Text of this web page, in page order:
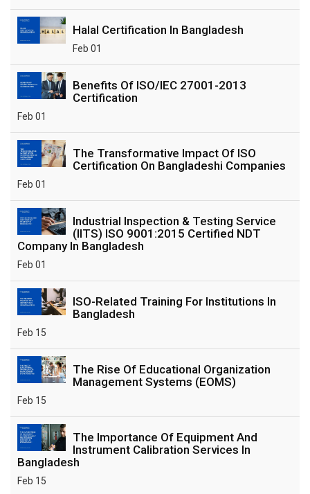
Halal Certification In Bangladesh
Feb 01
Benefits Of ISO/IEC 27001-2013
Certification
Feb 01
The Transformative Impact Of ISO
Certification On Bangladeshi Companies
Feb 01
Industrial Inspection & Testing Service
(IITS) ISO 9001:2015 Certified NDT
Company In Bangladesh
Feb 01
ISO-Related Training For Institutions In
Bangladesh
Feb 15
The Rise Of Educational Organization
Management Systems (EOMS)
Feb 15
The Importance Of Equipment And
Instrument Calibration Services In
Bangladesh
Feb 15